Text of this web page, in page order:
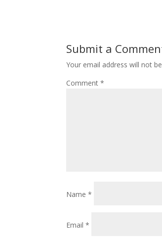
Submit a
Your email address will not
Comment*
Name*
Email*